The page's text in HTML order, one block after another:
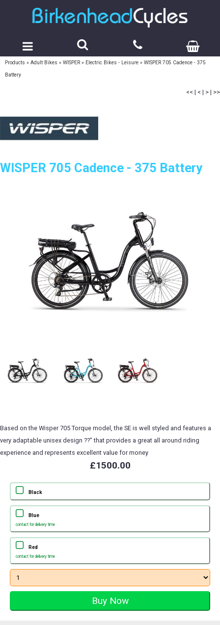
Products » Adult Bikes » WISPER » Electric Bikes - Leisure » WISPER 705 Cadence - 375
Battery
<< | < | > | >>
WISPER 705 Cadence - 375 Battery
Based on the Wisper 705 Torque model, the SE is well styled and features a
very adaptable unisex design ??" that provides a great all around riding
experience and represents excellent value for money
£1500.00
Black
Blue
contact for delivery time
Red
contact for delivery time